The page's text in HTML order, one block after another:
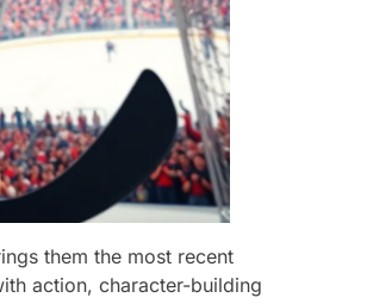
them the most recent
action, character-building